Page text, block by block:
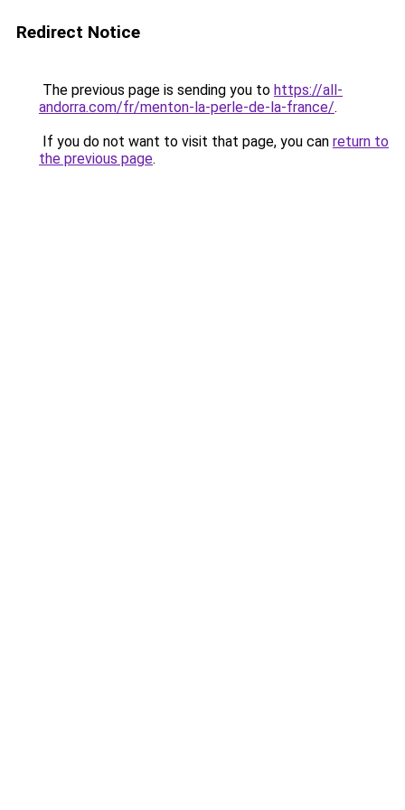
Redirect Notice
The previous page is sending you to https://all-
andorra.com/fr/menton-la-perle-de-la-france/.
If you do not want to visit that page, you can return to
the previous page.